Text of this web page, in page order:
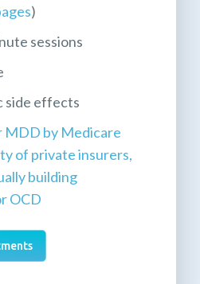
)
sessions
side effects
MDD by Medicare
of private insurers,
building
OCD